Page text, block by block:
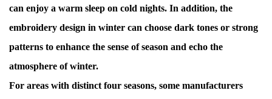
can enjoy a warm sleep on cold nights. In addition, the
embroidery design in winter can choose dark tones or strong
patterns to enhance the sense of season and echo the
atmosphere of winter.
For areas with distinct four seasons, some manufacturers